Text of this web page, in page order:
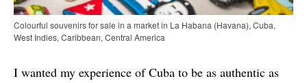
Colourful souvenirs for sale in a market in La Habana (Havana), Cuba,
West Indies, Caribbean, Central America
I wanted my experience of Cuba to be as authentic as